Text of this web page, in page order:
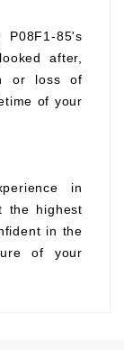
85's
after,
or loss of
of your
in
the highest
in the
of your